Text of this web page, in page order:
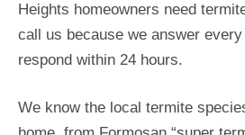
Heights homeowners need
call us because we answer
respond within 24 hours.
We know the local termite